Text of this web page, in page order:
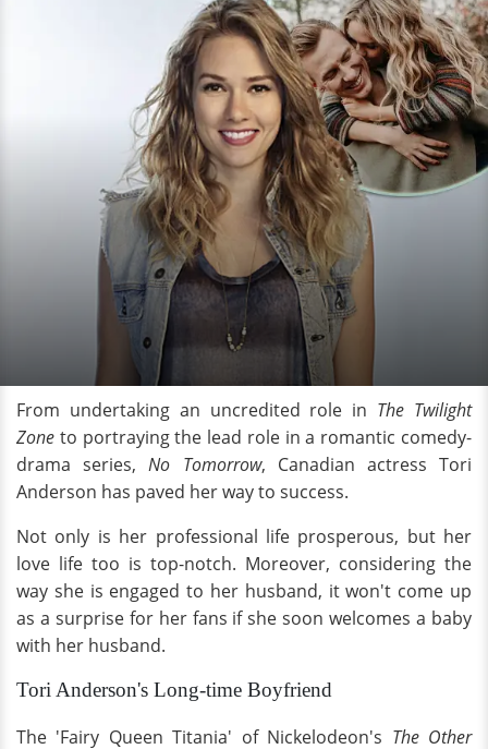
From undertaking an uncredited role in The Twilight
Zone to portraying the lead role in a romantic comedy-
drama series,No Tomorrow, Canadian actress Tori
Anderson has paved her way to success.
Not only is her professional life prosperous, but her
love life too is top-notch. Moreover, considering the
way she is engaged to her husband, it won't come up
as a surprise for her fans if she soon welcomes a baby
with her husband.
Tori Anderson's Long-time Boyfriend
The 'Fairy Queen Titania' of Nickelodeon's The Other